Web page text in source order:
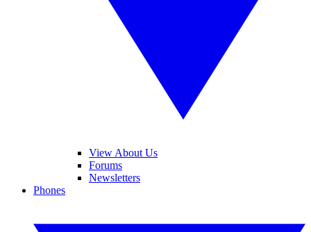
View About Us
Forums
Newsletters
Phones